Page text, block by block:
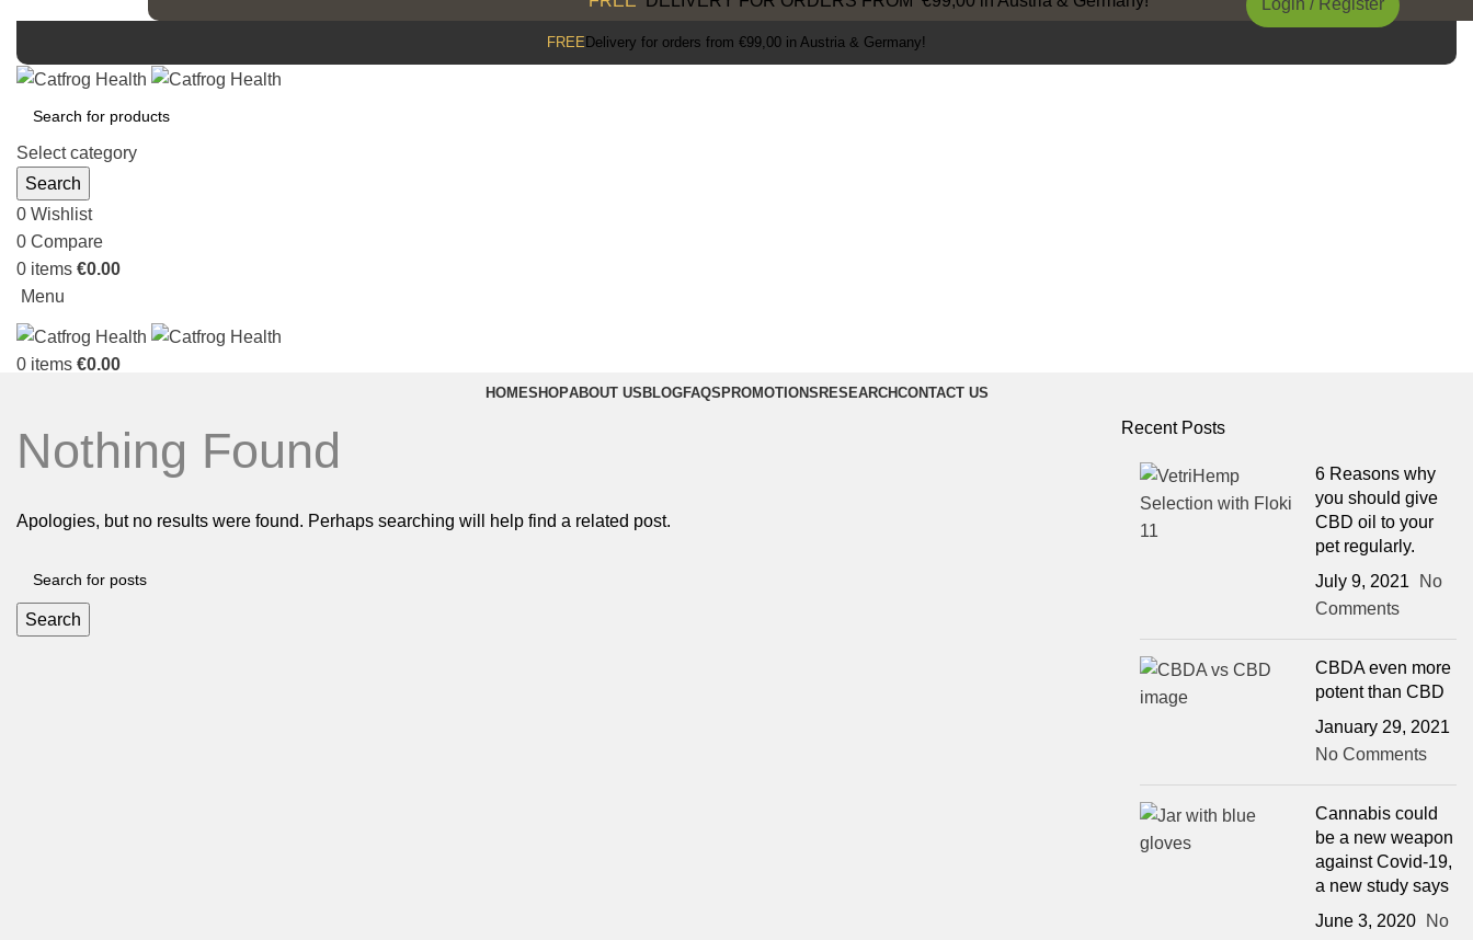
Login / Register
FREE Delivery for orders from €99,00 in Austria & Germany!
Select category
Search
0 Wishlist
0 Compare
0 items €0.00
Menu
0 items €0.00
HOMESHOPABOUT USBLOGFAQSPROMOTIONSRESEARCHCONTACT US
Nothing Found
Apologies, but no results were found. Perhaps searching will help find a related post.
Search
Recent Posts
6 Reasons why
you should give
CBD oil to your
pet regularly.
July 9, 2021
No
Comments
CBDA even more
potent than CBD
January 29, 2021
No Comments
Cannabis could
be a new weapon
against Covid-19,
a new study says
June 3, 2020
No